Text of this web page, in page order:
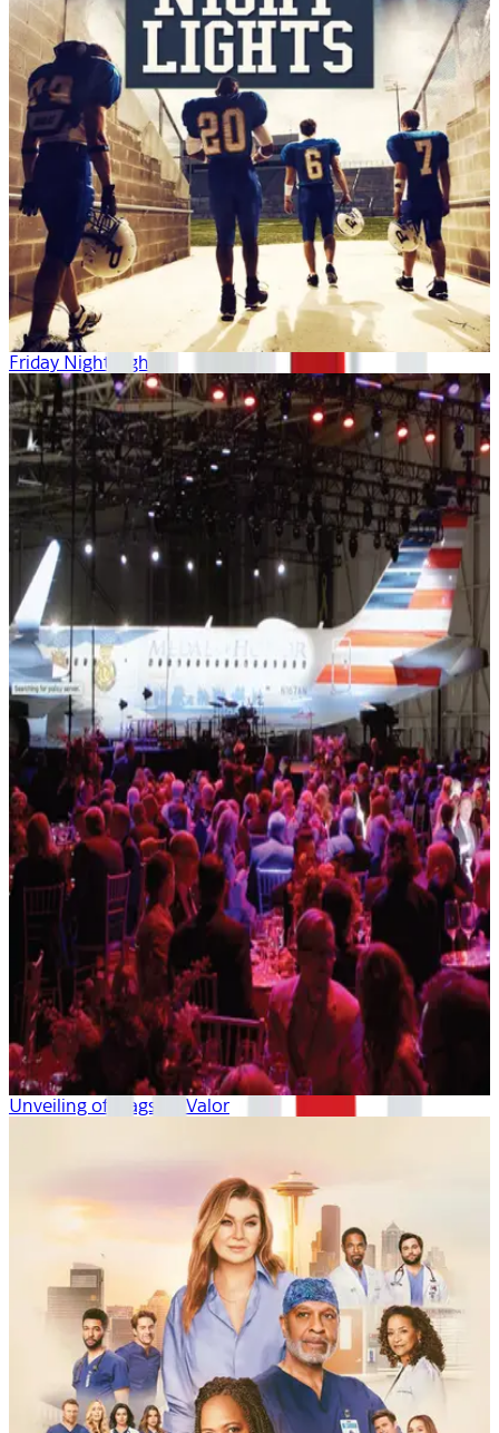
Friday Night Lights
Unveiling of Flagship Valor